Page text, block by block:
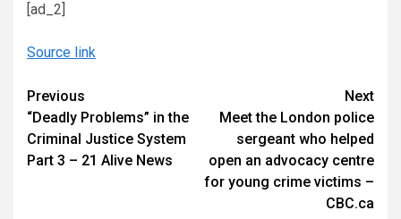
[ad_2]
Source link
Continue
Reading
Previous
“Deadly Problems” in the
Criminal Justice System
Part 3 – 21 Alive News
Next
Meet the London police
sergeant who helped
open an advocacy centre
for young crime victims –
CBC.ca